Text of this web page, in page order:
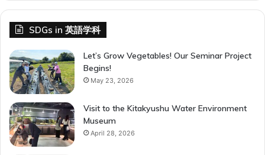
SDGs in 英語学科
Let’s Grow Vegetables! Our Seminar Project
Begins!
May 23, 2026
Visit to the Kitakyushu Water Environment
Museum
April 28, 2026